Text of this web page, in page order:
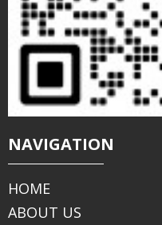
NAVIGATION
HOME
ABOUT US